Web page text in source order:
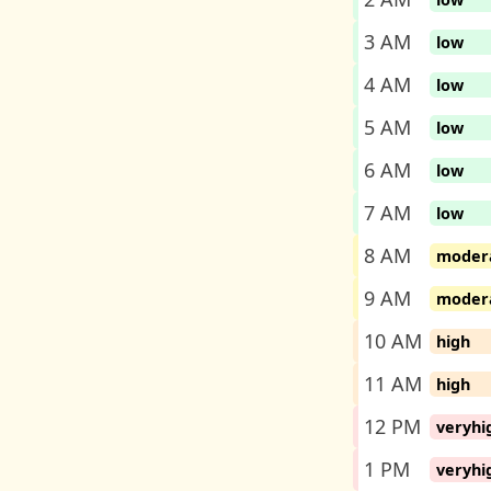
3 AM
low
4 AM
low
5 AM
low
6 AM
low
7 AM
low
8 AM
9 AM
10 AM
high
11 AM
high
12 PM
1 PM